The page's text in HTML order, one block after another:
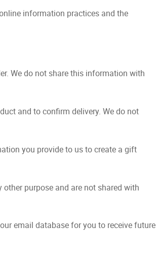
information practices and the
We do not share this information with
and to confirm delivery. We do not
you provide to us to create a gift
purpose and are not shared with
email database for you to receive future